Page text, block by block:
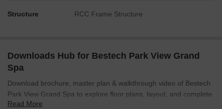
from all residential blocks.
The main road on the south is separated from Towers A, B,
C by parking areas.
Structure RCC Frame Structure
Downloads Hub for Bestech Park View Grand
Spa
Download brochure, master plan & walkthrough video of Bestech
Park View Grand Spa to explore floor plans, layout, and complete
project details in Sector 81, Gurgaon.
Read More